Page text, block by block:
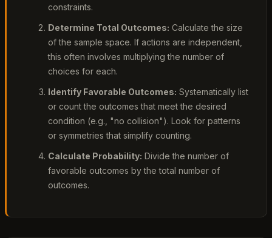
constraints.
Determine Total Outcomes: Calculate the size
of the sample space. If actions are independent,
this often involves multiplying the number of
choices for each.
Identify Favorable Outcomes: Systematically list
or count the outcomes that meet the desired
condition (e.g., "no collision"). Look for patterns
or symmetries that simplify counting.
Calculate Probability: Divide the number of
favorable outcomes by the total number of
outcomes.